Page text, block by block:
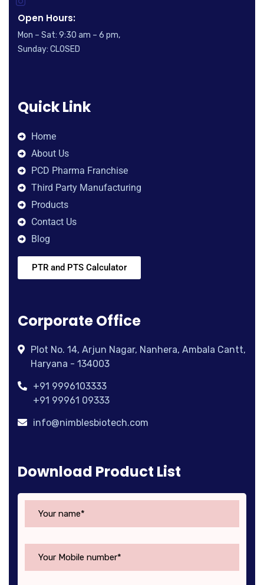
Open Hours:
Mon – Sat: 9:30 am – 6 pm,
Sunday: CLOSED
Quick Link
Home
About Us
PCD Pharma Franchise
Third Party Manufacturing
Products
Contact Us
Blog
PTR and PTS Calculator
Corporate Office
Plot No. 14, Arjun Nagar, Nanhera, Ambala Cantt,
Haryana - 134003
+91 9996103333
+91 99961 09333
info@nimblesbiotech.com
Download Product List